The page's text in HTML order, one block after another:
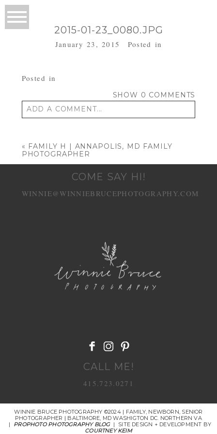
2015-01-23_0080.JPG
January 23, 2015 Posted in
Posted in
SHOW 0 COMMENTS
ADD A COMMENT...
« FAMILY H | ANNAPOLIS, MD FAMILY
PHOTOGRAPHER
COME SAY HI!
WINNIE@WINNIEBRUCEPHOTOGRAPHY.COM
CALL ME!
415.723.0271
WINNIE BRUCE PHOTOGRAPHY ©2024 | FAMILY, NEWBORN, SENIOR
PHOTOGRAPHER | BALTIMORE, MD WASHIGTON DC. NORTHERN VA
|
PROPHOTO PHOTOGRAPHY BLOG |
SITE DESIGN + DEVELOPMENT BY
COURTNEY KEIM